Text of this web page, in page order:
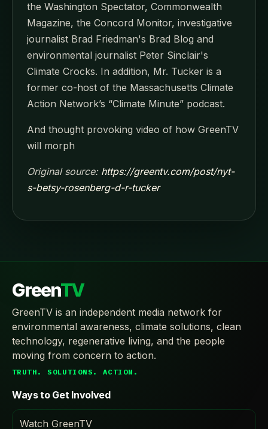
the Washington Spectator, Commonwealth
Magazine, the Concord Monitor, investigative
journalist Brad Friedman's Brad Blog and
environmental journalist Peter Sinclair's
Climate Crocks. In addition, Mr. Tucker is a
former co-host of the Massachusetts Climate
Action Network’s “Climate Minute” podcast.
And thought provoking video of how GreenTV
will morph
Original source: https://greentv.com/post/nyt-
s-betsy-rosenberg-d-r-tucker
GreenTV
GreenTV is an independent media network for
environmental awareness, climate solutions, clean
technology, regenerative living, and the people
moving from concern to action.
TRUTH. SOLUTIONS. ACTION.
Ways to Get Involved
Watch GreenTV